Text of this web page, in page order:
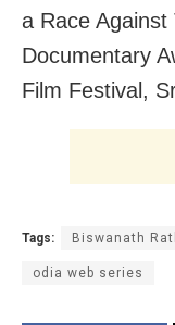
a Race Against
Documentary
Film Festival,
Tags: Biswanath
odia web series